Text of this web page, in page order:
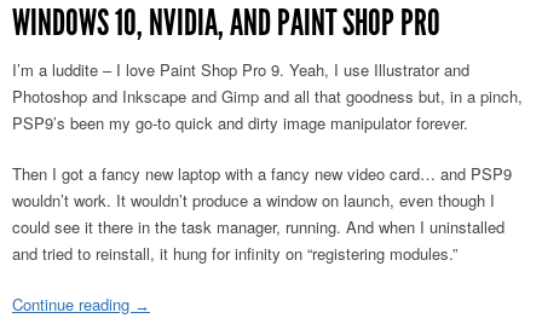
WINDOWS 10, NVIDIA, AND PAINT SHOP PRO
I’m a luddite – I love Paint Shop Pro 9. Yeah, I use Illustrator and
Photoshop and Inkscape and Gimp and all that goodness but, in a pinch,
PSP9’s been my go-to quick and dirty image manipulator forever.
Then I got a fancy new laptop with a fancy new video card… and PSP9
wouldn’t work. It wouldn’t produce a window on launch, even though I
could see it there in the task manager, running. And when I uninstalled
and tried to reinstall, it hung for infinity on “registering modules.”
Continue reading →